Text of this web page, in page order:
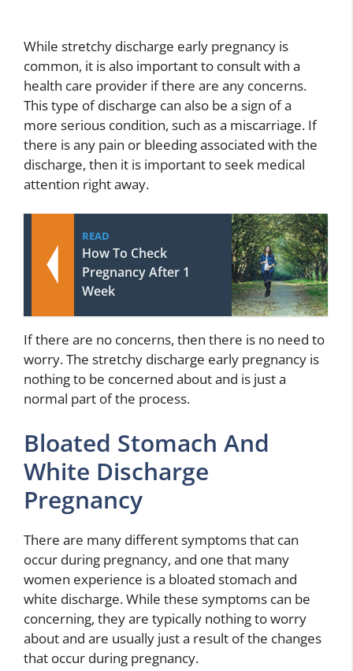
While stretchy discharge early pregnancy is
common, it is also important to consult with a
health care provider if there are any concerns.
This type of discharge can also be a sign of a
more serious condition, such as a miscarriage. If
there is any pain or bleeding associated with the
discharge, then it is important to seek medical
attention right away.
READ
How To Check
Pregnancy After 1
Week
If there are no concerns, then there is no need to
worry. The stretchy discharge early pregnancy is
nothing to be concerned about and is just a
normal part of the process.
Bloated Stomach And
White Discharge
Pregnancy
There are many different symptoms that can
occur during pregnancy, and one that many
women experience is a bloated stomach and
white discharge. While these symptoms can be
concerning, they are typically nothing to worry
about and are usually just a result of the changes
that occur during pregnancy.